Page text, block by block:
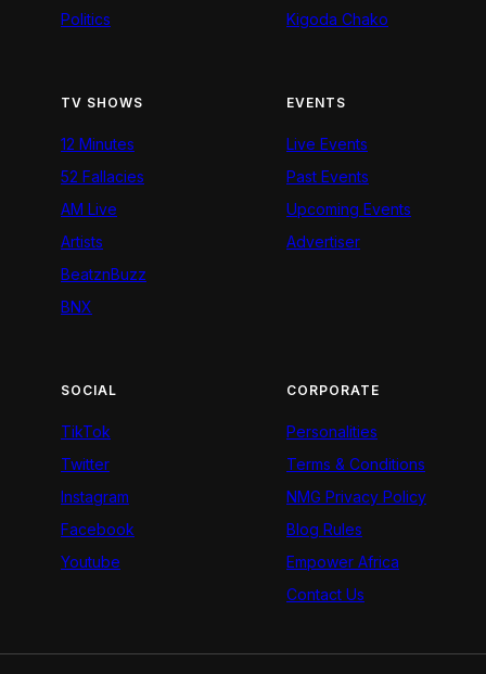
Politics
Kigoda Chako
TV SHOWS
12 Minutes
52 Fallacies
AM Live
Artists
BeatznBuzz
BNX
EVENTS
Live Events
Past Events
Upcoming Events
Advertiser
SOCIAL
TikTok
Twitter
Instagram
Facebook
Youtube
CORPORATE
Personalities
Terms & Conditions
NMG Privacy Policy
Blog Rules
Empower Africa
Contact Us